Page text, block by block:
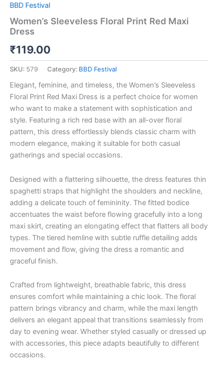
BBD Festival
Women’s Sleeveless Floral Print Red Maxi
Dress
₹119.00
SKU: 579 Category: BBD Festival
Elegant, feminine, and timeless, the Women’s Sleeveless
Floral Print Red Maxi Dress is a perfect choice for women
who want to make a statement with sophistication and
style. Featuring a rich red base with an all-over floral
pattern, this dress effortlessly blends classic charm with
modern elegance, making it suitable for both casual
gatherings and special occasions.
Designed with a flattering silhouette, the dress features thin
spaghetti straps that highlight the shoulders and neckline,
adding a delicate touch of femininity. The fitted bodice
accentuates the waist before flowing gracefully into a long
maxi skirt, creating an elongating effect that flatters all body
types. The tiered hemline with subtle ruffle detailing adds
movement and flow, giving the dress a romantic and
graceful finish.
Crafted from lightweight, breathable fabric, this dress
ensures comfort while maintaining a chic look. The floral
pattern brings vibrancy and charm, while the maxi length
delivers an elegant appeal that transitions seamlessly from
day to evening wear. Whether styled casually or dressed up
with accessories, this piece adapts beautifully to different
occasions.